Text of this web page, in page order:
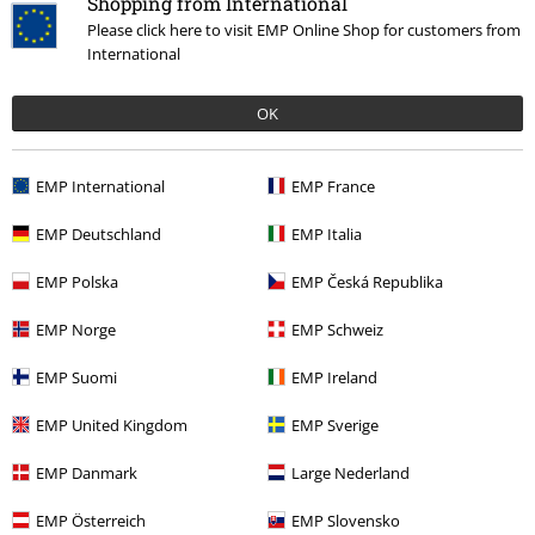
Please click here to visit EMP Online Shop for customers from
International
OK
EMP International EMP France
EMP Deutschland EMP Italia
EMP Polska EMP Česká Republika
EMP Norge EMP Schweiz
EMP Suomi EMP Ireland
EMP United Kingdom EMP Sverige
EMP Danmark Large Nederland
EMP Österreich EMP Slovensko